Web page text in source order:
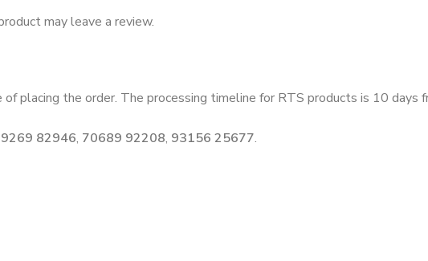
may leave a review.
placing the order. The processing timeline for RTS products is 10 days
82946, 70689 92208, 93156 25677.